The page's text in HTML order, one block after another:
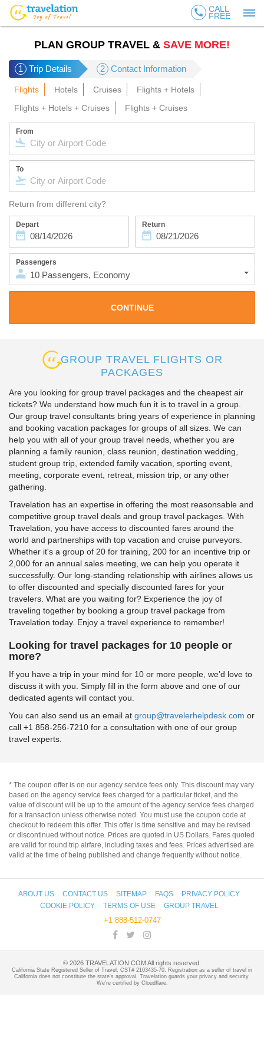
call CALL
FREE
PLAN GROUP TRAVEL & SAVE MORE!
1 Trip Details 2 Contact Information
Flights Hotels Cruises
Flights + Hotels
Flights + Hotels + Cruises
Flights + Cruises
From
To
Return from different city?
Depart Return
Passengers
10 Passengers, Economy
GROUP TRAVEL FLIGHTS OR
PACKAGES
Are you looking for group travel packages and the cheapest air
tickets? We understand how much fun it is to travel in a group.
Our group travel consultants bring years of experience in planning
and booking vacation packages for groups of all sizes. We can
help you with all of your group travel needs, whether you are
planning a family reunion, class reunion, destination wedding,
student group trip, extended family vacation, sporting event,
meeting, corporate event, retreat, mission trip, or any other
gathering.
Travelation has an expertise in offering the most reasonsable and
competitive group travel deals and group travel packages. With
Travelation, you have access to discounted fares around the
world and partnerships with top vacation and cruise purveyors.
Whether it's a group of 20 for training, 200 for an incentive trip or
2,000 for an annual sales meeting, we can help you operate it
successfully. Our long-standing relationship with airlines allows us
to offer discounted and specially discounted fares for your
travelers. What are you waiting for? Experience the joy of
traveling together by booking a group travel package from
Travelation today. Enjoy a travel experience to remember!
Looking for travel packages for 10 people or
more?
If you have a trip in your mind for 10 or more people, we’d love to
discuss it with you. Simply fill in the form above and one of our
dedicated agents will contact you.
You can also send us an email at group@travelerhelpdesk.com or
call +1 858-256-7210 for a consultation with one of our group
travel experts.
* The coupon offer is on our agency service fees only. This discount may vary
based on the agency service fees charged for a particular ticket, and the
value of discount will be up to the amount of the agency service fees charged
for a transaction unless otherwise noted. You must use the coupon code at
checkout to redeem this offer. This offer is time sensitive and may be revised
or discontinued without notice. Prices are quoted in US Dollars. Fares quoted
are valid for round trip airfare, including taxes and fees. Prices advertised are
valid at the time of being published and change frequently without notice.
ABOUT US CONTACT US SITEMAP FAQS
PRIVACY POLICY
COOKIE POLICY
TERMS OF USE GROUP TRAVEL
+1 888-512-0747
© 2026 TRAVELATION.COM All rights reserved.
California State Registered Seller of Travel, CST# 2103435-70. Registration as a seller of travel in
California does not constitute the state's approval. Travelation guards your privacy and security.
We're certified by Cloudflare.